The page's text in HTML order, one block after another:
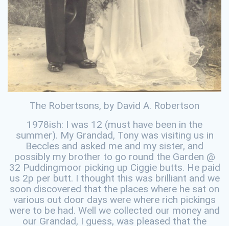
The Robertsons, by David A. Robertson
1978ish: I was 12 (must have been in the
summer). My Grandad, Tony was visiting us in
Beccles and asked me and my sister, and
possibly my brother to go round the Garden @
32 Puddingmoor picking up Ciggie butts. He paid
us 2p per butt. I thought this was brilliant and we
soon discovered that the places where he sat on
various out door days were where rich pickings
were to be had. Well we collected our money and
our Grandad, I guess, was pleased that the